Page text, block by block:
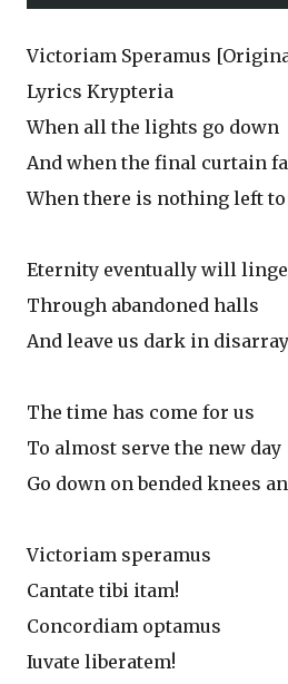
Victoriam Speramus
Lyrics Krypteria
When all the lights go down
And when the final curtain
When there is nothing left to
Eternity eventually will
Through abandoned halls
And leave us dark in disarray
The time has come for us
To almost serve the new day
Go down on bended knees
Victoriam speramus
Cantate tibi itam!
Concordiam optamus
Iuvate liberatem!